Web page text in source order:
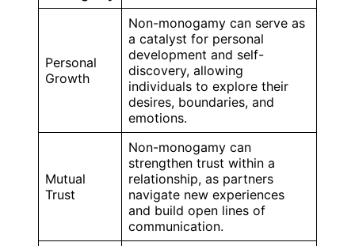
Personal
Growth
Non-monogamy can serve as
a catalyst for personal
development and self-
discovery, allowing
individuals to explore their
desires, boundaries, and
emotions.
Mutual
Trust
Non-monogamy can
strengthen trust within a
relationship, as partners
navigate new experiences
and build open lines of
communication.